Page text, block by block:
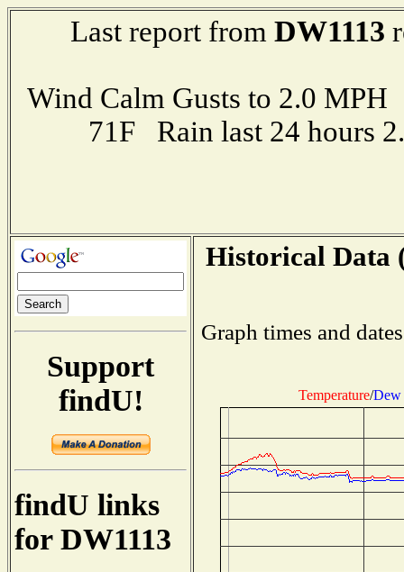
Last report from DW1113
Wind Calm Gusts to 2.0
71F Rain last 24 hours
Support
findU!
findU links
for DW1113
Historical Data
Graph times and
Temperature/Dew